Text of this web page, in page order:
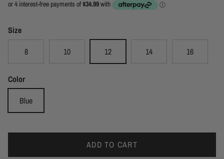
Size
8
10 12 14 16
Color
Blue
ADD TO CART